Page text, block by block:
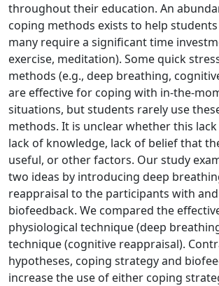
throughout their education. An
coping methods exists to help students
many require a significant time
exercise, meditation). Some quick
methods (e.g., deep breathing,
are effective for coping with in-the-
situations, but students rarely use
methods. It is unclear whether this
lack of knowledge, lack of belief that
useful, or other factors. Our study
two ideas by introducing deep
reappraisal to the participants with
biofeedback. We compared the
physiological technique (deep
technique (cognitive reappraisal).
hypotheses, coping strategy and
increase the use of either coping